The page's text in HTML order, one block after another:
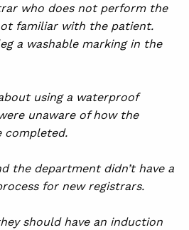
who does not perform the
familiar with the patient.
a washable marking in the
using a waterproof
unaware of how the
completed.
the department didn’t have a
for new registrars.
should have an induction